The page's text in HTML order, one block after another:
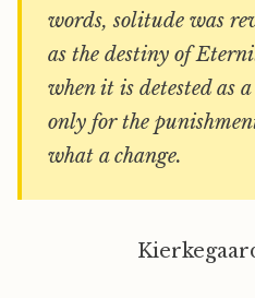
words, solitude was
as the destiny of
when it is detested as
only for the
what a change.